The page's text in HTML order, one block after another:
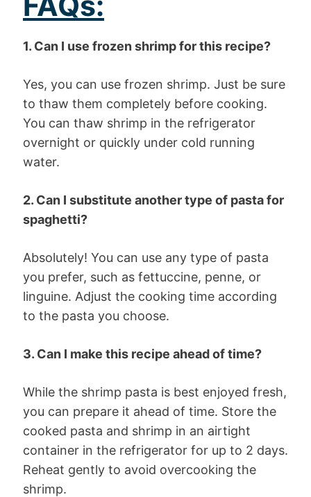
1. Can I use frozen shrimp for this recipe?
Yes, you can use frozen shrimp. Just be sure
to thaw them completely before cooking.
You can thaw shrimp in the refrigerator
overnight or quickly under cold running
water.
2. Can I substitute another type of pasta for
spaghetti?
Absolutely! You can use any type of pasta
you prefer, such as fettuccine, penne, or
linguine. Adjust the cooking time according
to the pasta you choose.
3. Can I make this recipe ahead of time?
While the shrimp pasta is best enjoyed fresh,
you can prepare it ahead of time. Store the
cooked pasta and shrimp in an airtight
container in the refrigerator for up to 2 days.
Reheat gently to avoid overcooking the
shrimp.